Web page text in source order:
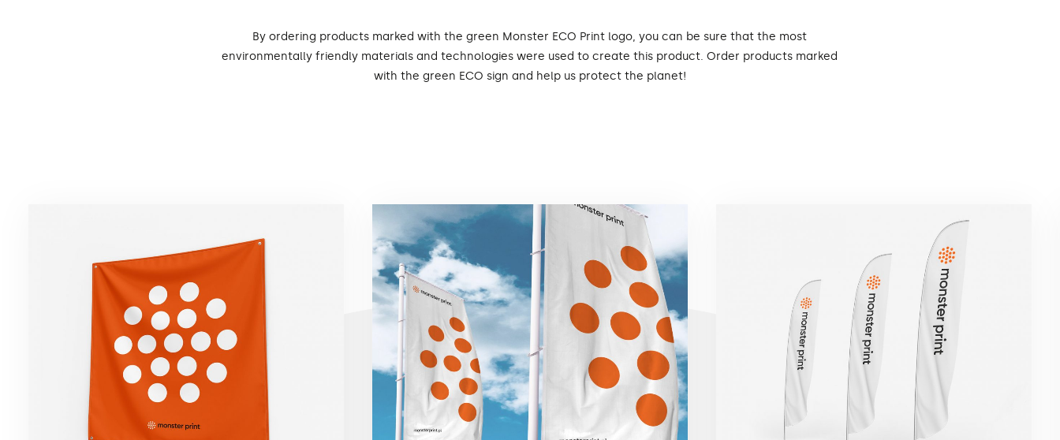
By ordering products marked with the green Monster ECO Print logo, you can be sure that the most
environmentally friendly materials and technologies were used to create this product. Order products marked
with the green ECO sign and help us protect the planet!